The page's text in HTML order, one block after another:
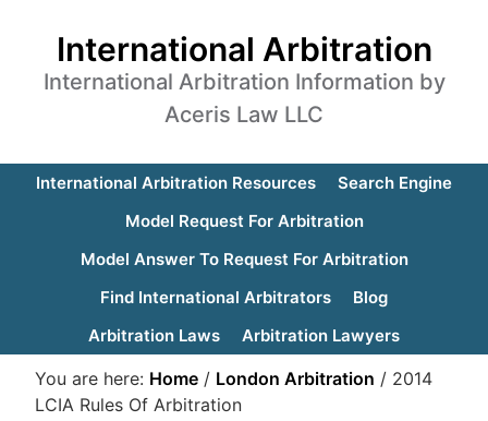
International Arbitration
International Arbitration Information by
Aceris Law LLC
International Arbitration Resources
Search Engine
Model Request For Arbitration
Model Answer To Request For Arbitration
Find International Arbitrators
Blog
Arbitration Laws
Arbitration Lawyers
You are here: Home / London Arbitration / 2014
LCIA Rules Of Arbitration